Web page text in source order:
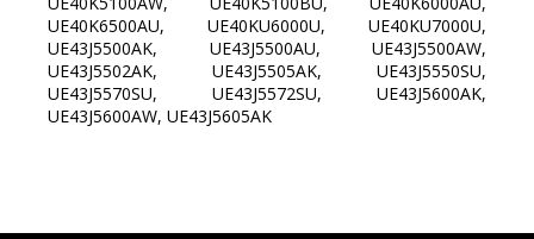
UE40K6500AU, UE40KU6000U, UE40KU7000U,
UE43J5500AK, UE43J5500AU, UE43J5500AW,
UE43J5502AK, UE43J5505AK, UE43J5550SU,
UE43J5570SU, UE43J5572SU, UE43J5600AK,
UE43J5600AW, UE43J5605AK